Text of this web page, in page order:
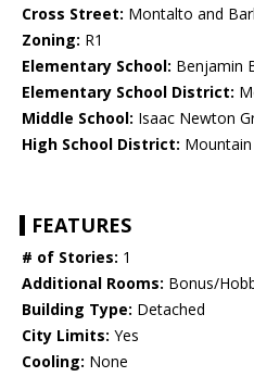
Cross Street: Montalto and
Zoning: R1
Elementary School: Benjamin
Elementary School District:
Middle School: Isaac Newton
High School District:
FEATURES
# of Stories: 1
Additional Rooms: Bonus/
Building Type: Detached
City Limits: Yes
Cooling: None